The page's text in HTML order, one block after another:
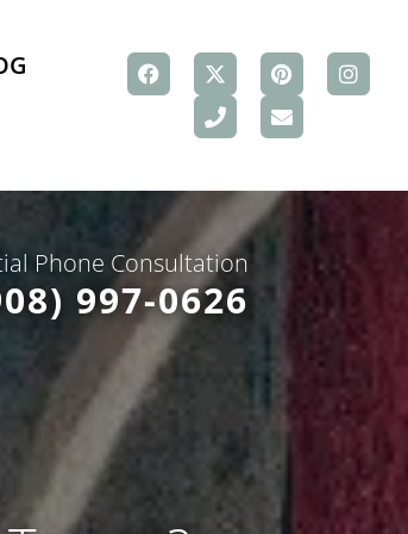
Phone Consultation
997-0626